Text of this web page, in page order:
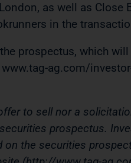
as well as Close
in the
prospectus, which
ag.com/
to sell nor a
prospectus.
on the securities